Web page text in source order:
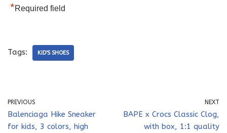
*Required field
Tags: KID'S SHOES
PREVIOUS
Balenciaga Hike Sneaker
for kids, 3 colors, high
NEXT
BAPE x Crocs Classic Clog,
with box, 1:1 quality